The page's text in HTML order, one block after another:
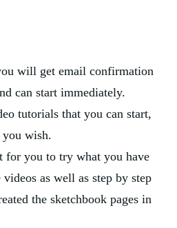
will get email confirmation
can start immediately.
tutorials that you can start,
you wish.
for you to try what you have
as well as step by step
the sketchbook pages in